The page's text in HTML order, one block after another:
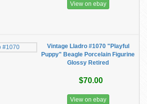
View on ebay
Vintage Lladro #1070 "Playful
Puppy" Beagle Porcelain Figurine
Glossy Retired
$70.00
View on ebay